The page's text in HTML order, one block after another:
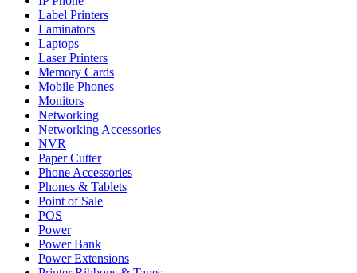
Label Printers
Laminators
Laptops
Laser Printers
Memory Cards
Mobile Phones
Monitors
Networking
Networking Accessories
NVR
Paper Cutter
Phone Accessories
Phones & Tablets
Point of Sale
POS
Power
Power Bank
Power Extensions